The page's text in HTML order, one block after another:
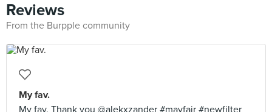
Reviews
From the Burpple community
My fav.
My fav. Thank you @alekxzander #mayfair #newfilter